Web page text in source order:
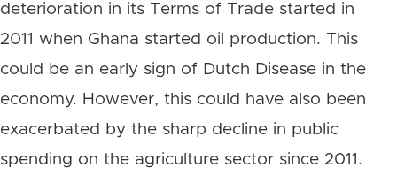
deterioration in its Terms of Trade started in
2011 when Ghana started oil production. This
could be an early sign of Dutch Disease in the
economy. However, this could have also been
exacerbated by the sharp decline in public
spending on the agriculture sector since 2011.